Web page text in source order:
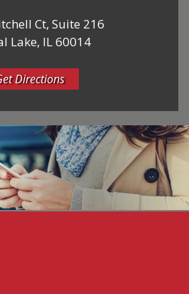
Ct, Suite 216
Lake, IL 60014
Directions